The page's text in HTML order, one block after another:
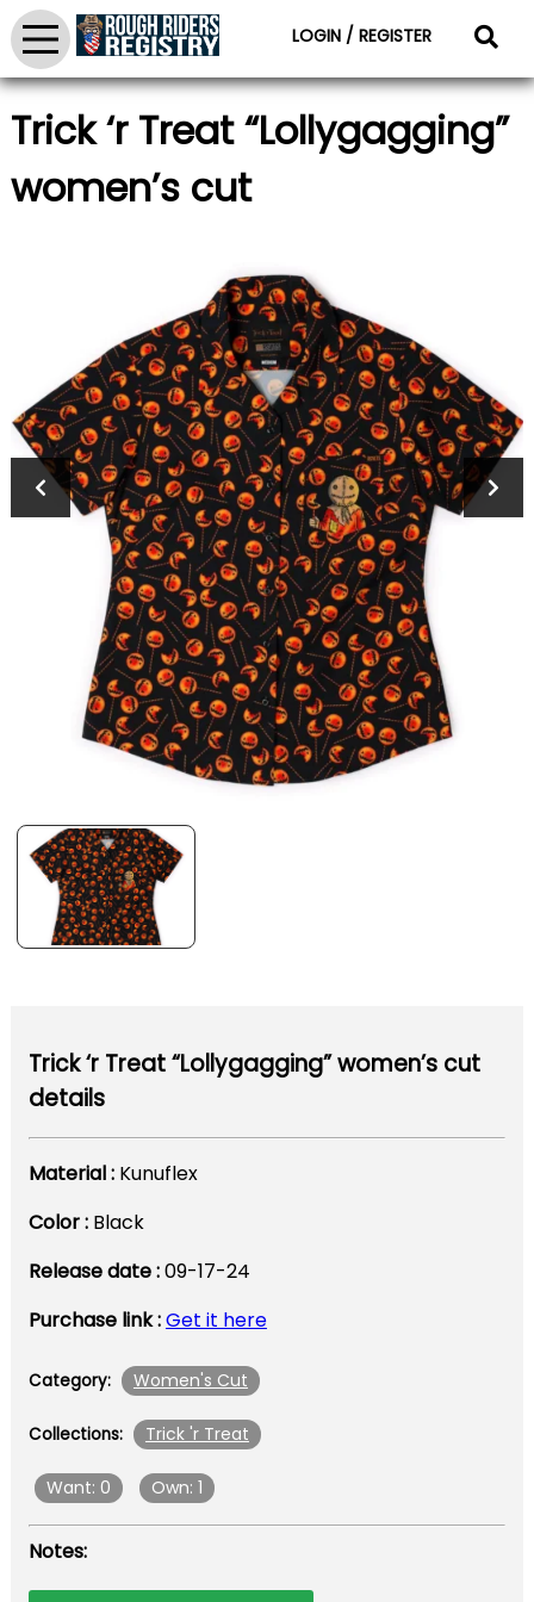
LOGIN / REGISTER
Trick ‘r Treat “Lollygagging”
women’s cut
Trick ‘r Treat “Lollygagging” women’s cut
details
Material : Kunuflex
Color : Black
Release date :09-17-24
Purchase link :Get it here
Category: Women's Cut
Collections: Trick 'r Treat
Want: 0 Own: 1
Notes: